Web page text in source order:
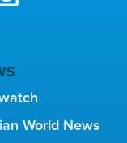
World News